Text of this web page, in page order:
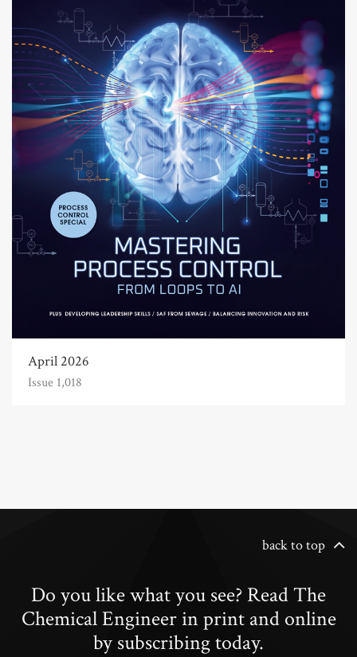
April 2026
Issue 1,018
back to top
Do you like what you see? Read The
Chemical Engineer in print and online
by subscribing today.